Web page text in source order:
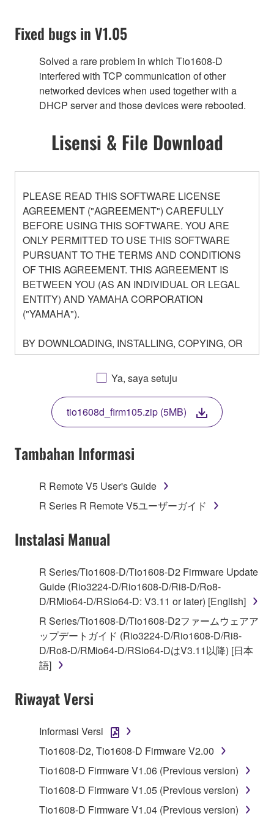
Fixed bugs in V1.05
Solved a rare problem in which Tio1608-D
interfered with TCP communication of other
networked devices when used together with a
DHCP server and those devices were rebooted.
Lisensi & File Download
PLEASE READ THIS SOFTWARE LICENSE
AGREEMENT ("AGREEMENT") CAREFULLY
BEFORE USING THIS SOFTWARE. YOU ARE
ONLY PERMITTED TO USE THIS SOFTWARE
PURSUANT TO THE TERMS AND CONDITIONS
OF THIS AGREEMENT. THIS AGREEMENT IS
BETWEEN YOU (AS AN INDIVIDUAL OR LEGAL
ENTITY) AND YAMAHA CORPORATION
("YAMAHA").
BY DOWNLOADING, INSTALLING, COPYING, OR
OTHERWISE USING THIS SOFTWARE YOU ARE
AGREEING TO BE BOUND BY THE TERMS OF
THIS LICENSE. IF YOU DO NOT AGREE WITH
THE TERMS, DO NOT DOWNLOAD, INSTALL,
COPY, OR OTHERWISE USE THIS SOFTWARE. IF
YOU HAVE DOWNLOADED OR INSTALLED THE
SOFTWARE AND DO NOT AGREE TO THE
TERMS, PROMPTLY ABORT USING THE
1. GRANT OF LICENSE AND COPYRIGHT
Subject to the terms and conditions of this
Agreement, Yamaha hereby grants you a license to
("SOFTWARE") accompanying this Agreement, only
on a computer, musical instrument or equipment item
that you yourself own or manage. The term
SOFTWARE shall encompass any updates to the
accompanying software and data. While ownership
of the storage media in which the SOFTWARE is
stored rests with you, the SOFTWARE itself is
is protected by relevant copyright laws and all
applicable treaty provisions. While you are entitled to
claim ownership of the data created with the use of
SOFTWARE, the SOFTWARE will continue to be
protected under relevant copyrights.
2. RESTRICTIONS
You may not engage in reverse engineering,
Ya, saya setuju
tio1608d_firm105.zip (5MB)
Tambahan Informasi
R Remote V5 User's Guide
R Series R Remote V5ユーザーガイド
Instalasi Manual
R Series/Tio1608-D/Tio1608-D2 Firmware Update
Guide (Rio3224-D/Rio1608-D/Ri8-D/Ro8-
D/RMio64-D/RSio64-D: V3.11 or later) [English]
R Series/Tio1608-D/Tio1608-D2ファームウェアア
ップデートガイド (Rio3224-D/Rio1608-D/Ri8-
D/Ro8-D/RMio64-D/RSio64-DはV3.11以降) [日本
語]
Riwayat Versi
Informasi Versi
Tio1608-D2, Tio1608-D Firmware V2.00
Tio1608-D Firmware V1.06 (Previous version)
Tio1608-D Firmware V1.05 (Previous version)
Tio1608-D Firmware V1.04 (Previous version)